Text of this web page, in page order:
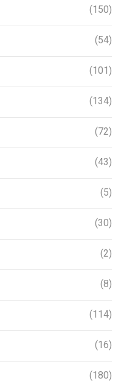
(150)
(54)
(101)
(134)
(72)
(43)
(5)
(30)
(2)
(8)
(114)
(16)
(180)